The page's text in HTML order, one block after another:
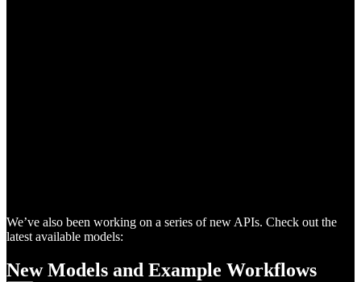
We’ve also been working on a series of new APIs. Check out the
latest available models:
New Models and Example Workflows